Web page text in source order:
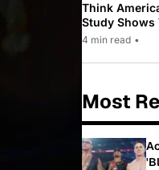
Think
Study Shows
While Most
4 min read •
Most